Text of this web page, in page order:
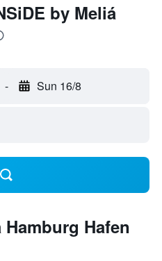
by Meliá
- Sun 16/8
Hafen